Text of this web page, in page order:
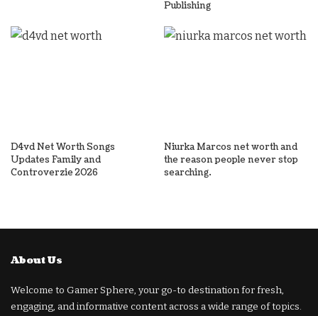
Publishing
D4vd Net Worth Songs
Updates Family and
Controverzie 2026
Niurka Marcos net worth and
the reason people never stop
searching.
About Us
Welcome to Gamer Sphere, your go-to destination for fresh,
engaging, and informative content across a wide range of topics.